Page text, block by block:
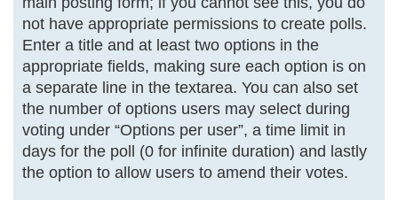
not have appropriate permissions to create polls.
Enter a title and at least two options in the
appropriate fields, making sure each option is on
a separate line in the textarea. You can also set
the number of options users may select during
voting under “Options per user”, a time limit in
days for the poll (0 for infinite duration) and lastly
the option to allow users to amend their votes.